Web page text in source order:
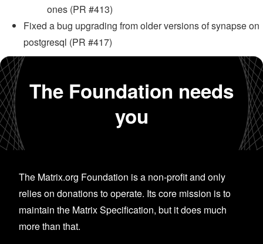
ones (PR #413)
Fixed a bug upgrading from older versions of synapse on
postgresql (PR #417)
The Foundation needs
you
The Matrix.org Foundation is a non-profit and only
relies on donations to operate. Its core mission is to
maintain the Matrix Specification, but it does much
more than that.